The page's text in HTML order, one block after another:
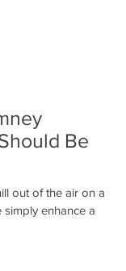
Be
out of the air on a
enhance a